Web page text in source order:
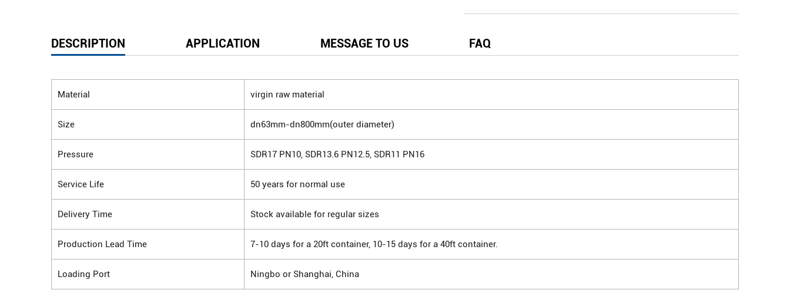
DESCRIPTION APPLICATION MESSAGE TO US FAQ
Material virgin raw material
Size dn63mm-dn800mm(outer diameter)
Pressure SDR17 PN10, SDR13.6 PN12.5, SDR11 PN16
Service Life 50 years for normal use
Delivery Time Stock available for regular sizes
Production Lead Time 7-10 days for a 20ft container, 10-15 days for a 40ft container.
Loading Port Ningbo or Shanghai, China